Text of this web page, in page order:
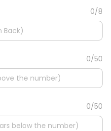
0/8
0/50
0/50